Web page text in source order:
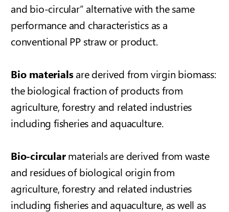
and bio-circular” alternative with the same
performance and characteristics as a
conventional PP straw or product.
Bio materialsare derived from virgin biomass:
the biological fraction of products from
agriculture, forestry and related industries
including fisheries and aquaculture.
Bio-circularmaterials are derived from waste
and residues of biological origin from
agriculture, forestry and related industries
including fisheries and aquaculture, as well as